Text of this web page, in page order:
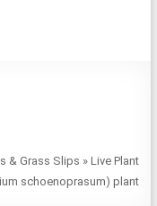
& Grass Slips »Live Plant
schoenoprasum) plant